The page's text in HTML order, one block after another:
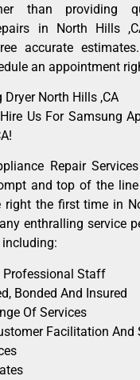
than providing
in North Hills
accurate
an appointment
Dryer North Hills ,CA
Us For Samsung
Repair
and top of the
right the first time in
enthralling service
Professional Staff
Bonded And Insured
Of Services
Facilitation And